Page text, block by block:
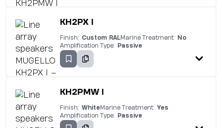
KH2PX I
Finish: Custom RALMarine Treatment:
No
Amplification Type:
Passive
KH2PMW I
Finish: White Marine Treatment: Yes
Amplification Type:
Passive